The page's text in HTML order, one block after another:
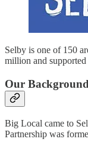
Selby is one of 150
million and
Our Background
Big Local came to
Partnership was